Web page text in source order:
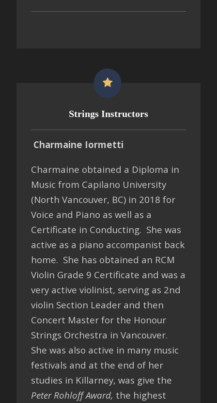
Strings Instructors
Charmaine Iormetti
Charmaine obtained a Diploma in
Music from Capilano University
(North Vancouver, BC) in 2018 for
Voice and Piano as well as a
Certificate in Conducting. She was
active as a piano accompanist back
home. She has obtained an RCM
Violin Grade 9 Certificate and was a
very active violinist, serving as 2nd
violin Section Leader and then
Concert Master for the Honour
Strings Orchestra in Vancouver.
She was also active in many music
festivals and at the end of her
studies in Killarney, was give the
Peter Rohloff Award, the highest